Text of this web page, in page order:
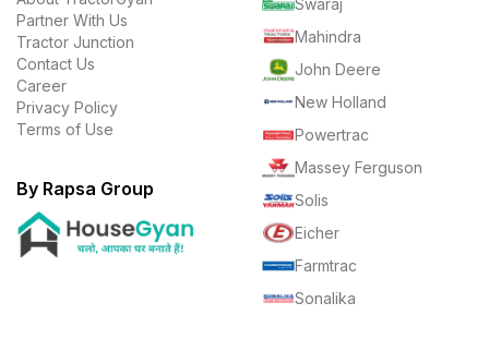
Partner With Us
Tractor Junction
Contact Us
Career
Privacy Policy
Terms of Use
By Rapsa Group
Swaraj
Mahindra
John Deere
New Holland
Powertrac
Massey Ferguson
Solis
Eicher
Farmtrac
Sonalika